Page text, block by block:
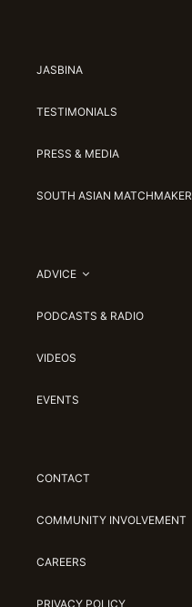
JASBINA
TESTIMONIALS
PRESS & MEDIA
SOUTH ASIAN MATCHMAKER
ADVICE
PODCASTS & RADIO
VIDEOS
EVENTS
CONTACT
COMMUNITY INVOLVEMENT
CAREERS
PRIVACY POLICY